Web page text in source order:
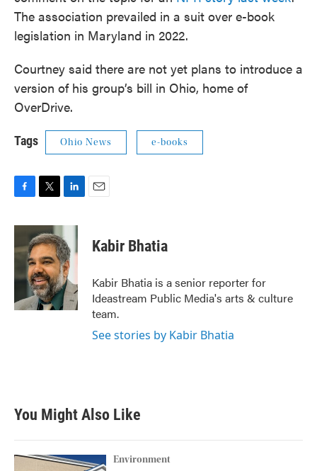
The association prevailed in a suit over e-book
legislation in Maryland in 2022.
Courtney said there are not yet plans to introduce a
version of his group’s bill in Ohio, home of
OverDrive.
Tags Ohio News e-books
c
b
o
i
t
t
e
r
n
k
e
d
I
n
Kabir Bhatia
Kabir Bhatia is a senior reporter for
Ideastream Public Media's arts & culture
team.
See stories by Kabir Bhatia
You Might Also Like
Environment